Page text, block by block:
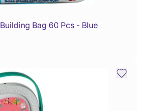
Bag 60 Pcs - Blue